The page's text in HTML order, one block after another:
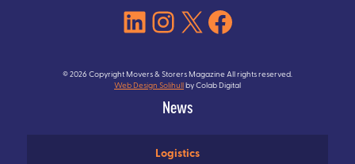
LinkedIn
Instagram
X Facebook
© 2026 Copyright Movers & Storers Magazine All rights reserved.
Web Design Solihullby Colab Digital
News
Logistics